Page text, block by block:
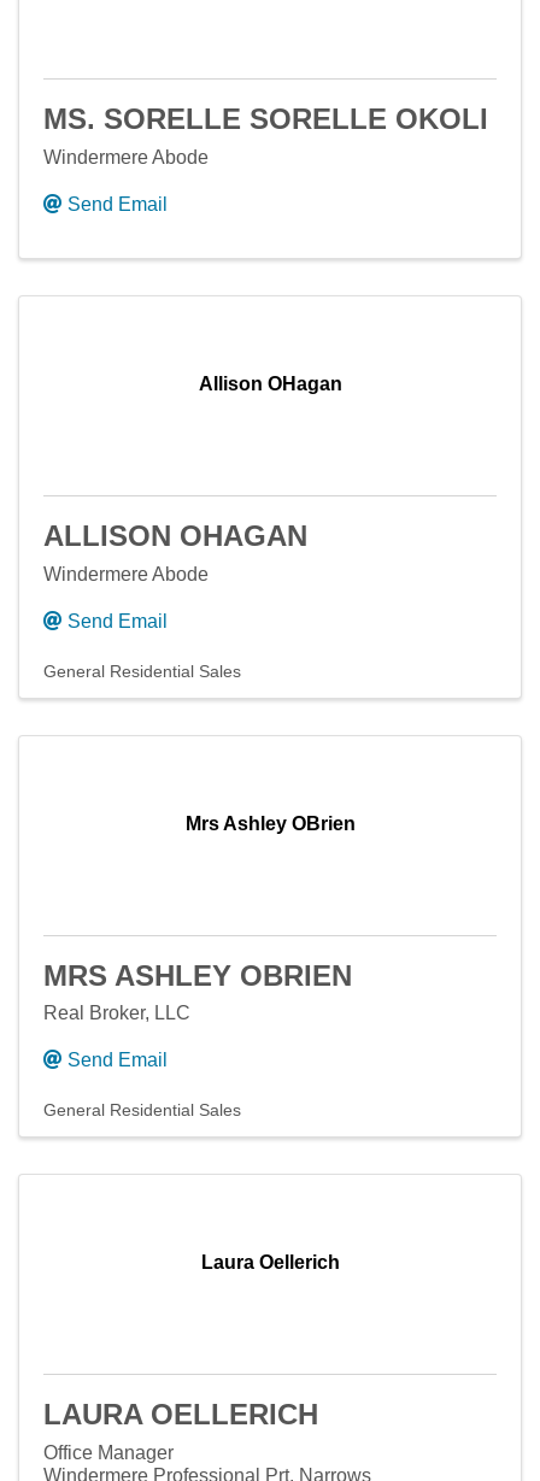
MS. SORELLE SORELLE OKOLI
Windermere Abode
Send Email
Allison OHagan
ALLISON OHAGAN
Windermere Abode
Send Email
General Residential Sales
Mrs Ashley OBrien
MRS ASHLEY OBRIEN
Real Broker, LLC
Send Email
General Residential Sales
Laura Oellerich
LAURA OELLERICH
Office Manager
Windermere Professional Prt. Narrows